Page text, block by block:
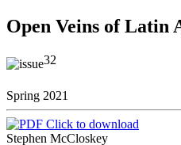
Open Veins of Latin
32
Spring 2021
Click to download
Stephen McCloskey